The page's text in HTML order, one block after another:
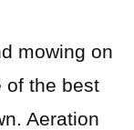
mowing on
of the best
Aeration